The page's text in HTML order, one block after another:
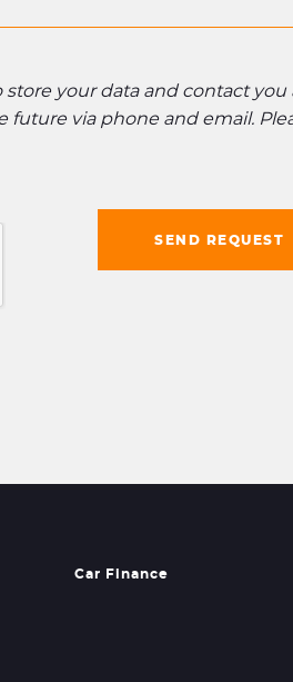
store your data and contact
future via phone and email.
SEND REQUEST
Car Finance